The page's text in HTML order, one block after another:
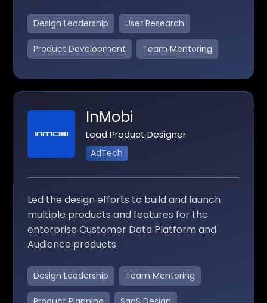
Design Leadership User Research
Product Development Team Mentoring
InMobi
Lead Product Designer
AdTech
Led the design efforts to build and launch
multiple products and features for the
enterprise Customer Data Platform and
Audience products.
Design Leadership Team Mentoring